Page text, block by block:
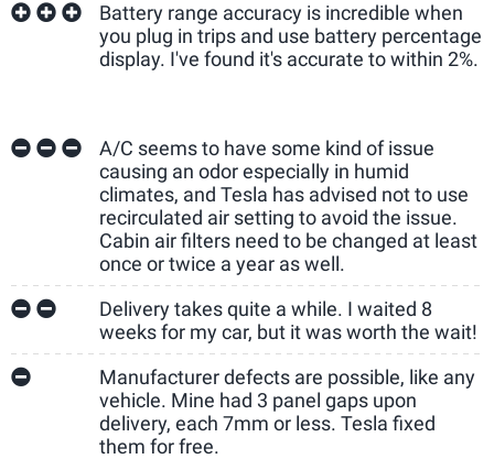
Battery range accuracy is incredible when
you plug in trips and use battery percentage
display. I've found it's accurate to within 2%.
A/C seems to have some kind of issue
causing an odor especially in humid
climates, and Tesla has advised not to use
recirculated air setting to avoid the issue.
Cabin air filters need to be changed at least
once or twice a year as well.
Delivery takes quite a while. I waited 8
weeks for my car, but it was worth the wait!
Manufacturer defects are possible, like any
vehicle. Mine had 3 panel gaps upon
delivery, each 7mm or less. Tesla fixed
them for free.